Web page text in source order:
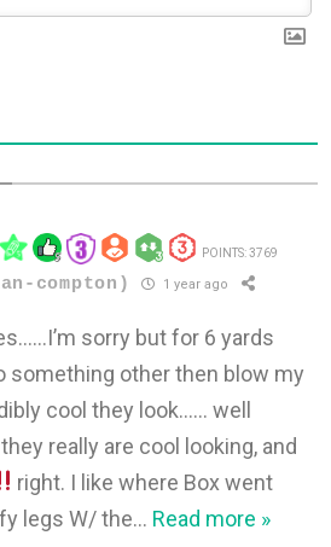
POINTS: 3769
compton) 1 year ago
sorry but for 6 yards
something other then blow my
cool they look…… well
really are cool looking, and
right. I like where Box went
legs W/ the… Read more »